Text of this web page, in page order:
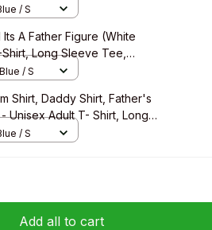
Sweatshirt, Hoodie
/ S
A Father Figure (White
Long Sleeve Tee,
/ S
Shirt, Daddy Shirt, Father's
Unisex Adult T- Shirt, Long
Hoodie
/ S
Add all to cart